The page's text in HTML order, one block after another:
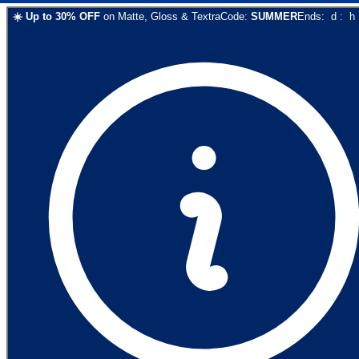
☀️ Up to 30% OFF on Matte, Gloss & TextraCode: SUMMEREnds: d : h